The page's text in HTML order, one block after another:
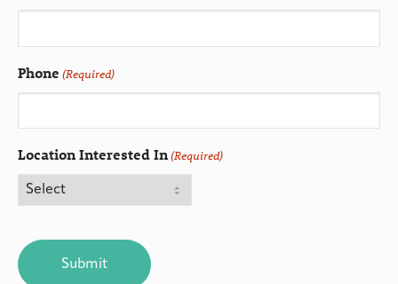
Phone (Required)
Location Interested In(Required)